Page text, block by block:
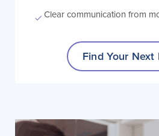
Clear communication from
Find Your Next